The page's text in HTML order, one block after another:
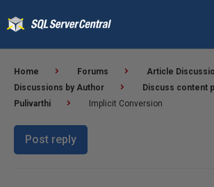
Home Forums Article
Discussions by Author
Discuss content
Pulivarthi
Implicit Conversion
Post reply